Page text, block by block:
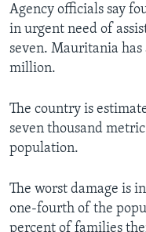
Agency officials say
in urgent need of
seven. Mauritania
million.
The country is
seven thousand
population.
The worst damage is
one-fourth of the
percent of families